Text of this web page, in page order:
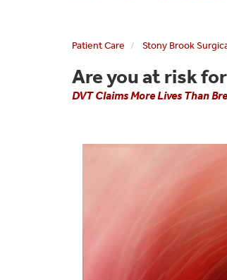
Patient Care Stony Brook
Are you at risk
DVT Claims More Lives Than